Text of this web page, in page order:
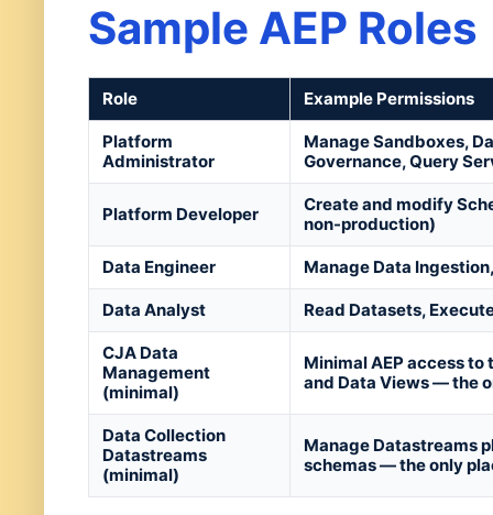
Sample AEP Roles
Role Example Permissions
Platform
Administrator
Manage Sandboxes,
Governance, Query
Platform Developer
Create and modify
non-production)
Data Engineer Manage Data
Data Analyst Read Datasets,
CJA Data
Management
(minimal)
Minimal AEP access
and Data Views — the
Data Collection
Datastreams
(minimal)
Manage Datastreams
schemas — the only